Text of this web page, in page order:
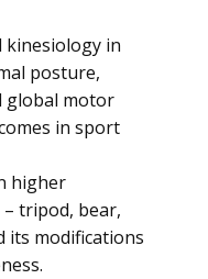
kinesiology in
posture,
global motor
in sport
higher
tripod, bear,
its modifications